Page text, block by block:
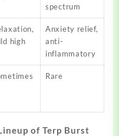
spectrum
high
Anxiety relief,
anti-
inflammatory
Rare
of Terp Burst